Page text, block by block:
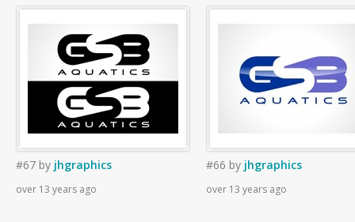
#67 by jhgraphics
over 13 years ago
#66 by jhgraphics
over 13 years ago